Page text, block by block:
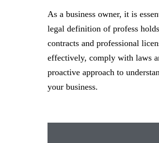
As a business owner, it is
legal definition of profess
contracts and professional
effectively, comply with laws
proactive approach to
your business.